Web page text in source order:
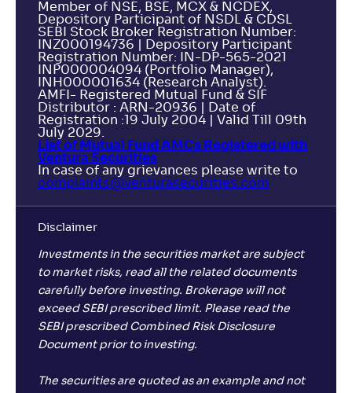
Member of NSE, BSE, MCX & NCDEX,
Depository Participant of NSDL & CDSL
SEBI Stock Broker Registration Number:
INZ000194736 | Depository Participant
Registration Number: IN-DP-565-2021
INP000004094 (Portfolio Manager),
INH000001634 (Research Analyst).
AMFI- Registered Mutual Fund & SIF
Distributor : ARN-20936 | Date of
Registration :19 July 2004 | Valid Till 09th
July 2029.
List of Mutual Fund AMCs Registered with
Ventura Securities
In case of any grievances please write to
complaints@venturasecurities. com
Disclaimer
Investments in the securities market are subject
to market risks, read all the related documents
carefully before investing. Brokerage will not
exceed SEBI prescribed limit. Please read the
SEBI prescribed Combined Risk Disclosure
Document prior to investing.
The securities are quoted as an example and not